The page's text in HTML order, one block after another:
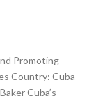
Promoting
Country: Cuba
Cuba’s